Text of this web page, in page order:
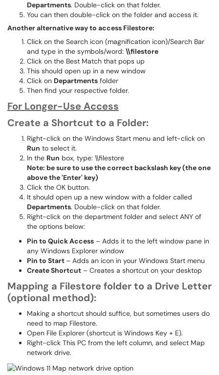
Departments. Double-click on that folder.
You can then double-click on the folder and access it.
Another alternative way to access Filestore:
Click on the Search icon (magnification icon)/Search Bar
and type in the symbols/word: \\filestore
Click on the Best Match that pops up
This should open up in a new window
Click on Departments folder
Then find your respective folder.
For Longer-Use Access
Create a Shortcut to a Folder:
Right-click on the Windows Start menu and left-click on
Run to select it.
In the Run box, type: \\filestore
Note: be sure to use the correct backslash key (the one
above the 'Enter' key)
Click the OK button.
It should open up a new window with a folder called
Departments. Double-click on that folder.
Right-click on the department folder and select ANY of
the options below:
Pin to Quick Access – Adds it to the left window pane in
any Windows Explorer window
Pin to Start – Adds an icon in your Windows Start menu
Create Shortcut – Creates a shortcut on your desktop
Mapping a Filestore folder to a Drive Letter
(optional method):
Making a shortcut should suffice, but sometimes users do
need to map Filestore.
Open File Explorer (shortcut is Windows Key + E).
Right-click This PC from the left column, and select Map
network drive.